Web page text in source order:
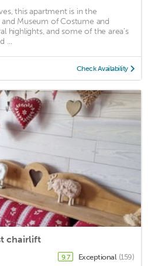
this apartment is in the
Museum of Costume and
highlights, and some of the area's
...
Check Availability
chairlift
9.7 Exceptional (159)